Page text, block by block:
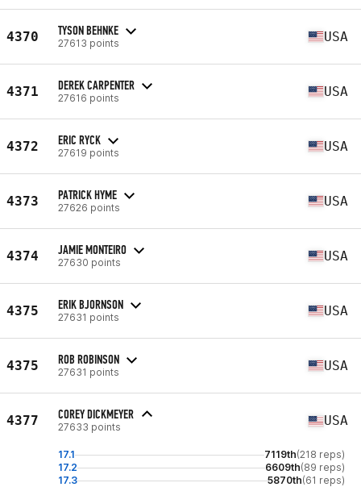
4370 TYSON BEHNKE
27613 points USA
4371 DEREK CARPENTER
27616 points USA
4372 ERIC RYCK
27619 points USA
4373 PATRICK HYME
27626 points USA
4374 JAMIE MONTEIRO
27630 points USA
4375 ERIK BJORNSON
27631 points USA
4375 ROB ROBINSON
27631 points USA
4377 COREY DICKMEYER
27633 points USA
17.1 7119th(218 reps)
17.2
6609th(89 reps)
17.3
5870th(61 reps)